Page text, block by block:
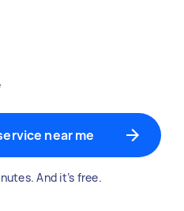
near me
And it’s free.